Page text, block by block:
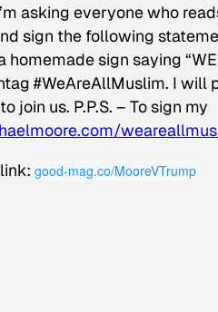
asking everyone who
sign the following
homemade sign saying “WE
‪#‎WeAreAllMuslim‬. I will
join us. P.P.S. – To sign my
good-mag.co/MooreVTrump